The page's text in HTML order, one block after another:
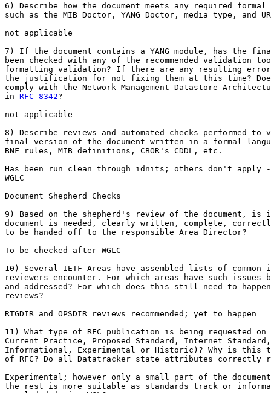
6) Describe how the document meets any required
such as the MIB Doctor, YANG Doctor, media type, and
not applicable
7) If the document contains a YANG module, has the
been checked with any of the recommended validation
formatting validation? If there are any resulting
the justification for not fixing them at this time? Does
comply with the Network Management Datastore
in RFC 8342?
not applicable
8) Describe reviews and automated checks performed
final version of the document written in a formal
BNF rules, MIB definitions, CBOR's CDDL, etc.
Has been run clean through idnits; others don't apply
WGLC
Document Shepherd Checks
9) Based on the shepherd's review of the document,
document is needed, clearly written, complete,
to be handed off to the responsible Area Director?
To be checked after WGLC
10) Several IETF Areas have assembled lists of
reviewers encounter. For which areas have such issues
and addressed? For which does this still need to
reviews?
RTGDIR and OPSDIR reviews recommended; yet to happen
11) What type of RFC publication is being requested on
Current Practice, Proposed Standard, Internet Standard,
Informational, Experimental or Historic)? Why is this
of RFC? Do all Datatracker state attributes
Experimental; however only a small part of the
the rest is more suitable as standards track or